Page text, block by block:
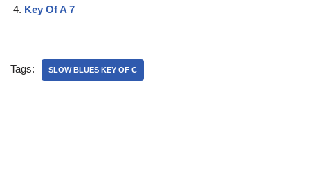
Key Of A 7
Tags: SLOW BLUES KEY OF C